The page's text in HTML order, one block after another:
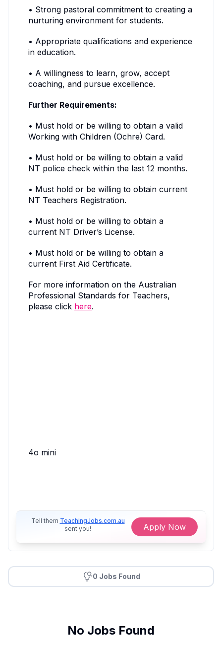
• Strong pastoral commitment to creating a
nurturing environment for students.
• Appropriate qualifications and experience
in education.
• A willingness to learn, grow, accept
coaching, and pursue excellence.
Further Requirements:
• Must hold or be willing to obtain a valid
Working with Children (Ochre) Card.
• Must hold or be willing to obtain a valid
NT police check within the last 12 months.
• Must hold or be willing to obtain current
NT Teachers Registration.
• Must hold or be willing to obtain a
current NT Driver’s License.
• Must hold or be willing to obtain a
current First Aid Certificate.
For more information on the Australian
Professional Standards for Teachers,
please click here.
4o mini
Tell them TeachingJobs.com.au
sent you!
Apply Now
0 Jobs Found
No Jobs Found